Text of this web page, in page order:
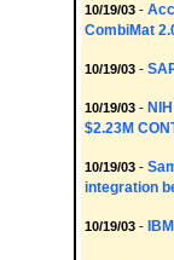
10/19/03 -
CombiMat
10/19/03 -
10/19/03 -
$2.23M
10/19/03 -
integration
10/19/03 -